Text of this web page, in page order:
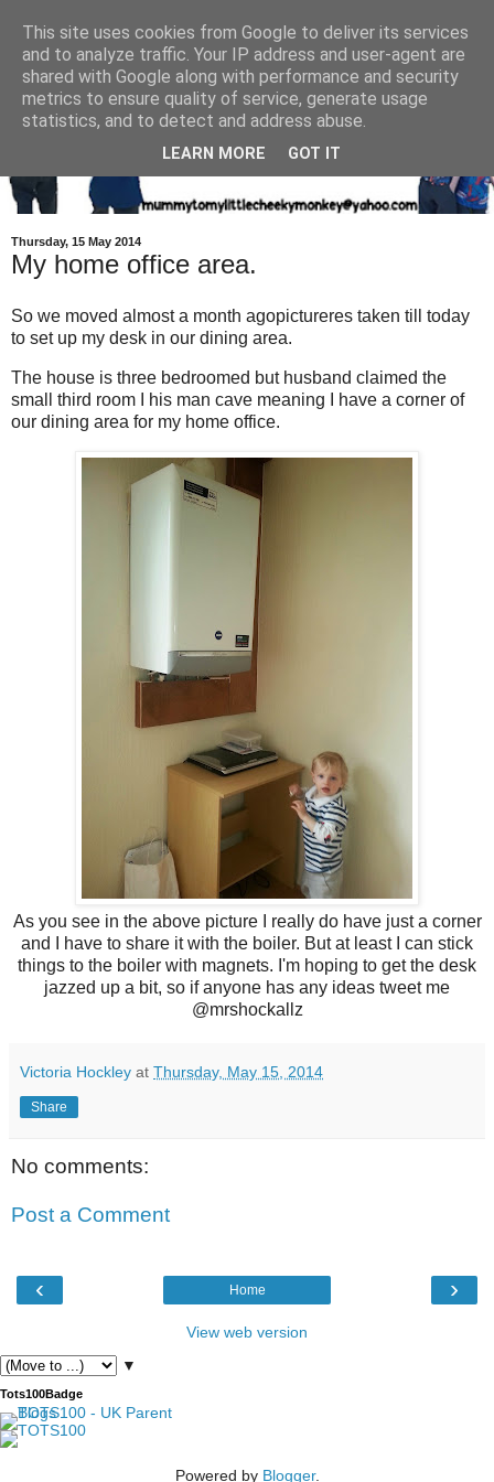
Thursday, 15 May 2014
My home office area.
So we moved almost a month agopictureres taken till today
to set up my desk in our dining area.
The house is three bedroomed but husband claimed the
small third room I his man cave meaning I have a corner of
our dining area for my home office.
As you see in the above picture I really do have just a corner
and I have to share it with the boiler. But at least I can stick
things to the boiler with magnets. I'm hoping to get the desk
jazzed up a bit, so if anyone has any ideas tweet me
@mrshockallz
Victoria Hockley at Thursday, May 15, 2014
Share
No comments:
Post a Comment
‹ ›
Home
View web version
▼
Tots100Badge
Powered by Blogger.
This site uses cookies from Google to deliver its services
and to analyze traffic. Your IP address and user-agent are
shared with Google along with performance and security
metrics to ensure quality of service, generate usage
statistics, and to detect and address abuse.
LEARN MORE GOT IT